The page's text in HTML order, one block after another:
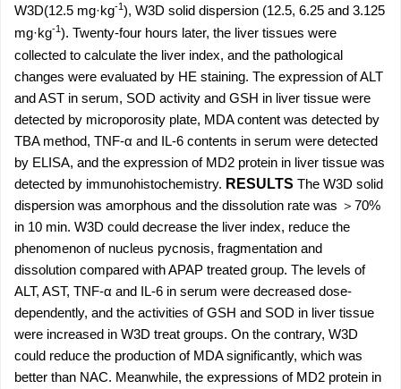
W3D(12.5 mg·kg-1 ), W3D solid dispersion (12.5, 6.25 and 3.125
mg·kg-1 ). Twenty-four hours later, the liver tissues were
collected to calculate the liver index, and the pathological
changes were evaluated by HE staining. The expression of ALT
and AST in serum, SOD activity and GSH in liver tissue were
detected by microporosity plate, MDA content was detected by
TBA method, TNF-α and IL-6 contents in serum were detected
by ELISA, and the expression of MD2 protein in liver tissue was
detected by immunohistochemistry. RESULTS The W3D solid
dispersion was amorphous and the dissolution rate was ＞70%
in 10 min. W3D could decrease the liver index, reduce the
phenomenon of nucleus pycnosis, fragmentation and
dissolution compared with APAP treated group. The levels of
ALT, AST, TNF-α and IL-6 in serum were decreased dose-
dependently, and the activities of GSH and SOD in liver tissue
were increased in W3D treat groups. On the contrary, W3D
could reduce the production of MDA significantly, which was
better than NAC. Meanwhile, the expressions of MD2 protein in